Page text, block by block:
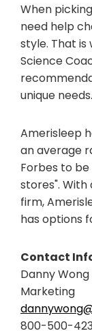
When
need help
style. That is
Science
unique needs.
Amerisleep
an average
Forbes to
stores".
firm,
has options
Contact
Danny Wong
Marketing
800-500-